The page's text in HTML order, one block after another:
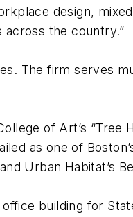
design,
across the country.”
The firm serves
of Art’s “Tree
as one of
Urban Habitat’s
building for